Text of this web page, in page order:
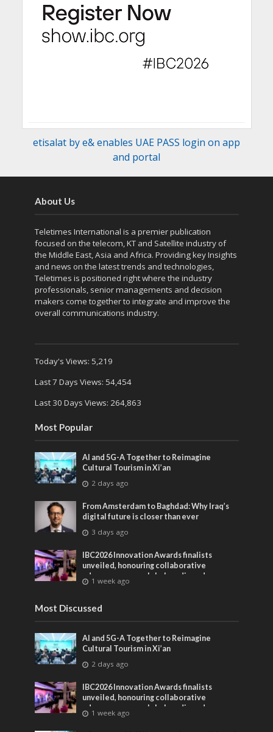
etisalat by e& enables UAE PASS login on app
and portal
About Us
Teletimes International is a premier publication
focused on the telecom, KT and Satellite industry of
the Middle East, Asia and Africa. Providing key Insights
and news on the latest trends and technologies,
Teletimes is positioned right where the industry
professionals, senior managements and decision
makers come together to integrate and improve the
overall communications industry.
Today's Views: 5,219
Last 7 Days Views: 54,454
Last 30 Days Views: 264,863
Most Popular
AI and 5G-A Together to Reimagine
Cultural Tourism in Xi’an
2 days ago
From Amsterdam to Baghdad: Why Iraq’s
digital future is closer than ever
3 days ago
IBC2026 Innovation Awards finalists
unveiled, honouring collaborative
advances across global media and
entertainment
1 week ago
Most Discussed
AI and 5G-A Together to Reimagine
Cultural Tourism in Xi’an
2 days ago
IBC2026 Innovation Awards finalists
unveiled, honouring collaborative
advances across global media and
entertainment
1 week ago